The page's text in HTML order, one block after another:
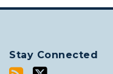
Stay Connected